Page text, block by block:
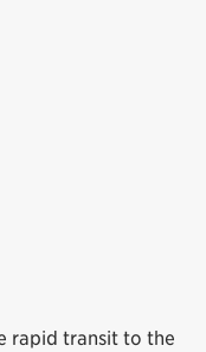
rapid transit to the